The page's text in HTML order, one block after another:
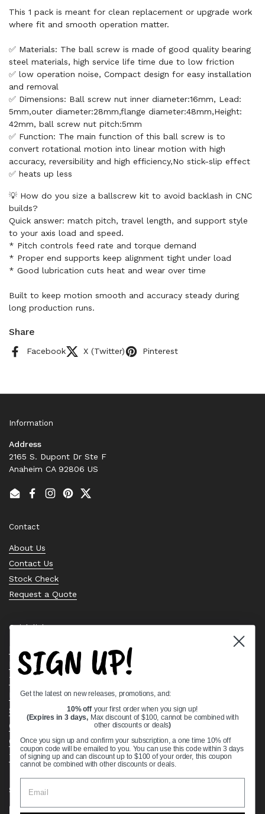
This 1 pack is meant for clean replacement or upgrade work
where fit and smooth operation matter.
✅ Materials: The ball screw is made of good quality bearing
steel materials, high service life time due to low friction
✅ low operation noise, Compact design for easy installation
and removal
✅ Dimensions: Ball screw nut inner diameter:16mm, Lead:
5mm,outer diameter:28mm,flange diameter:48mm,Height:
42mm, ball screw nut pitch:5mm
✅ Function: The main function of this ball screw is to
convert rotational motion into linear motion with high
accuracy, reversibility and high efficiency,No stick-slip effect
✅ heats up less
💡 How do you size a ballscrew kit to avoid backlash in CNC
builds?
Quick answer: match pitch, travel length, and support style
to your axis load and speed.
* Pitch controls feed rate and torque demand
* Proper end supports keep alignment tight under load
* Good lubrication cuts heat and wear over time
Built to keep motion smooth and accuracy steady during
long production runs.
Share
Facebook X (Twitter) Pinterest
Information
Address
2165 S. Dupont Dr Ste F
Anaheim CA 92806 US
EmailFacebook
Instagram
PinterestTwitter
Contact
About Us
Contact Us
Stock Check
Request a Quote
Quick links
Bearing Knowledge Center
Privacy Policy
Terms & Conditions
Return & Refund Policy
Shipping Policy
Open Cookie Banner
Comprehensive Guide to Ball Bearings
Track your Order
Supported payment methods
SIGN UP!
Get the latest on new releases, promotions, and:
10% off your first order when you sign up!
(Expires in 3 days, Max discount of $100, cannot be combined with
other discounts or deals)
Once you sign up and confirm your subscription, a one time 10% off
coupon code will be emailed to you. You can use this code within 3 days
of signing up and can discount up to $100 of your order, this coupon
cannot be combined with other discounts or deals.